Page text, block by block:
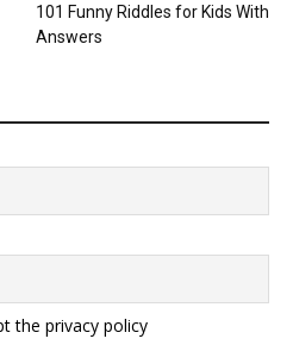
101 Funny Riddles for Kids With
Answers
the privacy policy